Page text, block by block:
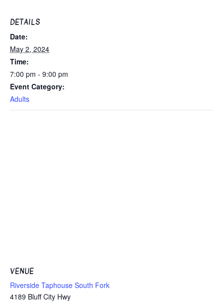
DETAILS
Date:
May 2, 2024
Time:
7:00 pm - 9:00 pm
Event Category:
Adults
VENUE
Riverside Taphouse South Fork
4189 Bluff City Hwy